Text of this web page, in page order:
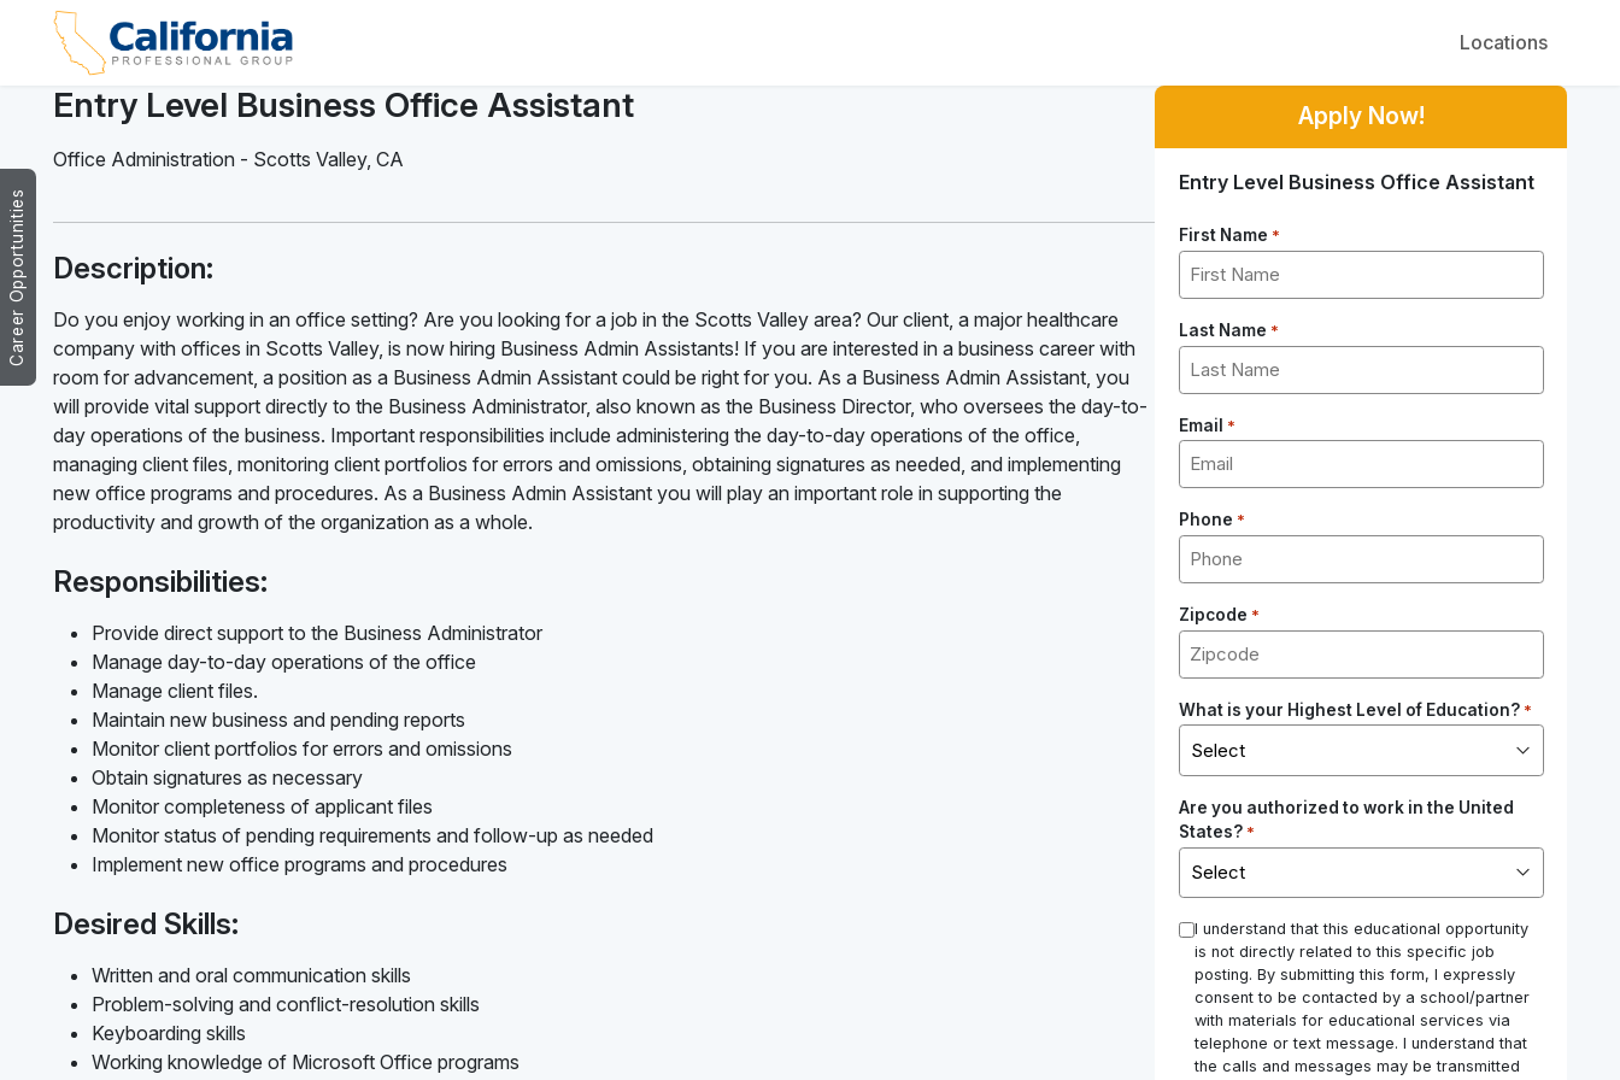
Locations
Career Opportunities
Entry Level Business Office Assistant
Office Administration - Scotts Valley, CA
Description:
Do you enjoy working in an office setting? Are you looking for a job in the Scotts Valley area? Our client, a major healthcare
company with offices in Scotts Valley, is now hiring Business Admin Assistants! If you are interested in a business career with
room for advancement, a position as a Business Admin Assistant could be right for you. As a Business Admin Assistant, you
will provide vital support directly to the Business Administrator, also known as the Business Director, who oversees the day-to-
day operations of the business. Important responsibilities include administering the day-to-day operations of the office,
managing client files, monitoring client portfolios for errors and omissions, obtaining signatures as needed, and implementing
new office programs and procedures. As a Business Admin Assistant you will play an important role in supporting the
productivity and growth of the organization as a whole.
Responsibilities:
Provide direct support to the Business Administrator
Manage day-to-day operations of the office
Manage client files.
Maintain new business and pending reports
Monitor client portfolios for errors and omissions
Obtain signatures as necessary
Monitor completeness of applicant files
Monitor status of pending requirements and follow-up as needed
Implement new office programs and procedures
Desired Skills:
Written and oral communication skills
Problem-solving and conflict-resolution skills
Keyboarding skills
Working knowledge of Microsoft Office programs
Apply Now!
Entry Level Business Office Assistant
First Name *
Last Name *
Email *
Phone *
Zipcode *
What is your Highest Level of Education? *
Are you authorized to work in the United
States? *
* I understand that this educational opportunity
is not directly related to this specific job
posting. By submitting this form, I expressly
consent to be contacted by a school/partner
with materials for educational services via
telephone or text message. I understand that
the calls and messages may be transmitted